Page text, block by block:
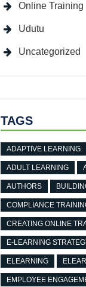
Online Training
Udutu
Uncategorized
TAGS
ADAPTIVE LEARNING
ADULT LEARNING
AUTHORS
COMPLIANCE
CREATING ONLINE
E-LEARNING
ELEARNING
EMPLOYEE